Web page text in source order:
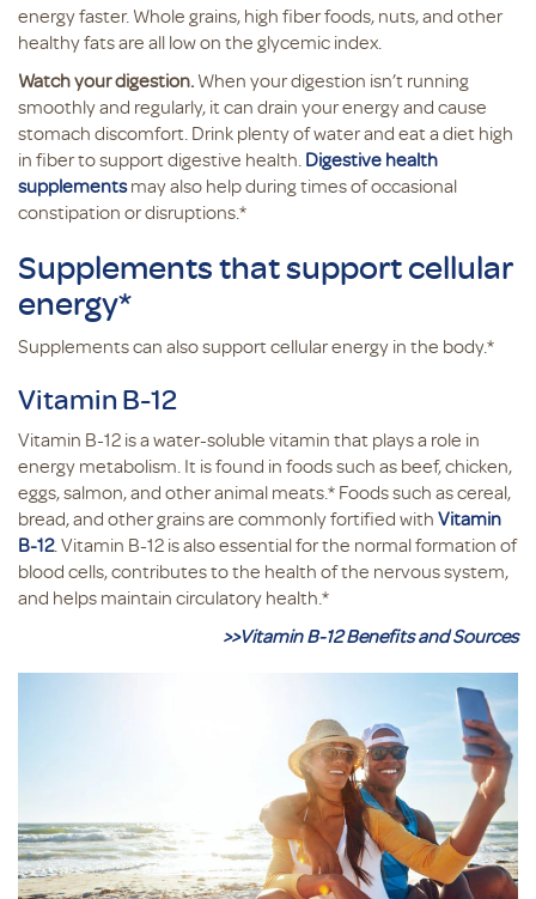
energy faster. Whole grains, high fiber foods, nuts, and other
healthy fats are all low on the glycemic index.
Watch your digestion. When your digestion isn’t running
smoothly and regularly, it can drain your energy and cause
stomach discomfort. Drink plenty of water and eat a diet high
in fiber to support digestive health. Digestive health
supplementsmay also help during times of occasional
constipation or disruptions.*
Supplements that support cellular
energy*
Supplements can also support cellular energy in the body.*
Vitamin B-12
Vitamin B-12 is a water-soluble vitamin that plays a role in
energy metabolism. It is found in foods such as beef, chicken,
eggs, salmon, and other animal meats.* Foods such as cereal,
bread, and other grains are commonly fortified with Vitamin
B-12. Vitamin B-12 is also essential for the normal formation of
blood cells, contributes to the health of the nervous system,
and helps maintain circulatory health.*
>>Vitamin B-12 Benefits and Sources